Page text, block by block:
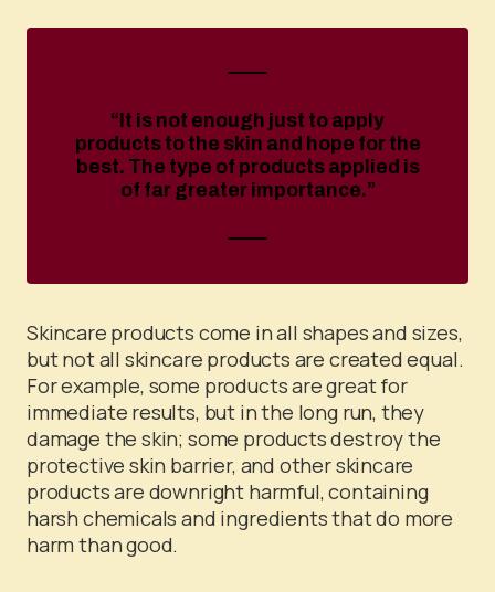
“It is not enough just to apply
products to the skin and hope for the
best. The type of products applied is
of far greater importance.”
Skincare products come in all shapes and sizes,
but not all skincare products are created equal.
For example, some products are great for
immediate results, but in the long run, they
damage the skin; some products destroy the
protective skin barrier, and other skincare
products are downright harmful, containing
harsh chemicals and ingredients that do more
harm than good.